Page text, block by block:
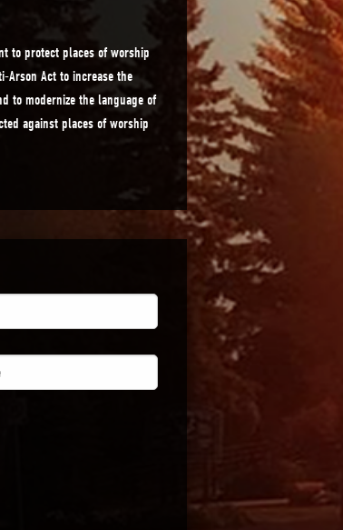
to protect places of worship
Arson Act to increase the
to modernize the language of
against places of worship